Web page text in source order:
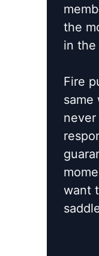
the
in the
Fire
same
want